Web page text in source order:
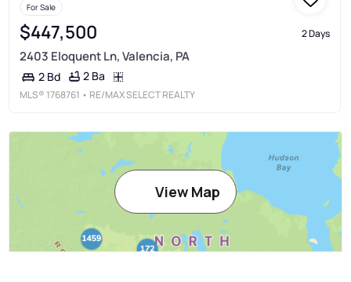
For Sale
$447,500 2 Days
2403 Eloquent Ln, Valencia, PA
2 Bd 2 Ba
MLS® 1768761 • RE/MAX SELECT REALTY
View Map